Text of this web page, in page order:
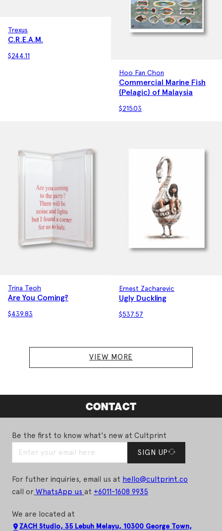
Trexus
C.R.E.A.M.
$244.11
Hoo Fan Chon
Commercial Marine Fish
(Pelagic) of Malaysia
$215.03
Trina Teoh
Are You Coming?
$439.83
Ernest Zacharevic
Ugly Duckling
$537.57
VIEW MORE
CONTACT
Be the first to know what's new at Cultprint
SIGN UP
For futher inquiries, email us at hello@cultprint.co
call or WhatsApp us at +6011-1608 9935
We are located at
ZACH Studio, 35 Lebuh Melayu, 10300 George Town,